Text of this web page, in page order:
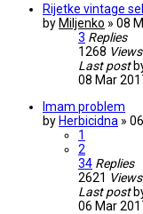
Rijetke vintage
by Miljenko » 08
3 Replies
1268 Views
Last post
08 Mar
Imam problem
by Herbicidna »
1
2
34 Replies
2621 Views
Last post
06 Mar